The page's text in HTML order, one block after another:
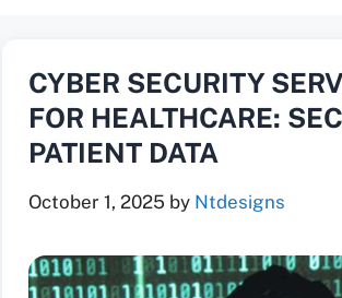
CYBER SECURITY
FOR HEALTHCARE:
PATIENT DATA
October 1, 2025 by Ntdesigns